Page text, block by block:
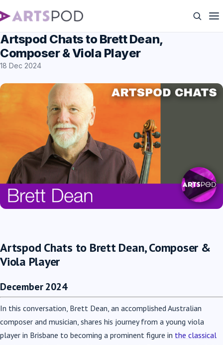
Artspod Chats to Brett Dean,
Composer & Viola Player
18 Dec 2024
Artspod Chats to Brett Dean, Composer &
Viola Player
December 2024
In this conversation, Brett Dean, an accomplished Australian
composer and musician, shares his journey from a young viola
player in Brisbane to becoming a prominent figure in the classical